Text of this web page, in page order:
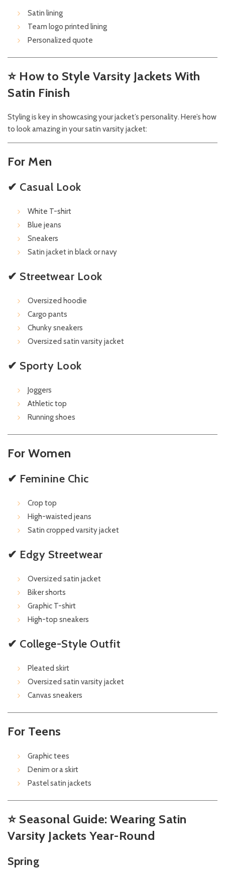
Satin lining
Team logo printed lining
Personalized quote
⭐ How to Style Varsity Jackets With
Satin Finish
Styling is key in showcasing your jacket’s personality. Here’s how
to look amazing in your satin varsity jacket:
For Men
✔ Casual Look
White T-shirt
Blue jeans
Sneakers
Satin jacket in black or navy
✔ Streetwear Look
Oversized hoodie
Cargo pants
Chunky sneakers
Oversized satin varsity jacket
✔ Sporty Look
Joggers
Athletic top
Running shoes
For Women
✔ Feminine Chic
Crop top
High-waisted jeans
Satin cropped varsity jacket
✔ Edgy Streetwear
Oversized satin jacket
Biker shorts
Graphic T-shirt
High-top sneakers
✔ College-Style Outfit
Pleated skirt
Oversized satin varsity jacket
Canvas sneakers
For Teens
Graphic tees
Denim or a skirt
Pastel satin jackets
⭐Seasonal Guide: Wearing Satin
Varsity Jackets Year-Round
Spring